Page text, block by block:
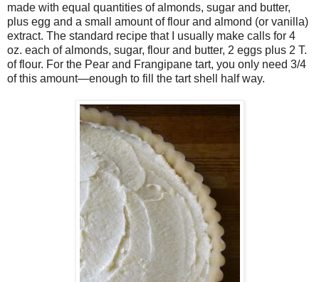
made with equal quantities of almonds, sugar and butter,
plus egg and a small amount of flour and almond (or vanilla)
extract. The standard recipe that I usually make calls for 4
oz. each of almonds, sugar, flour and butter, 2 eggs plus 2 T.
of flour. For the Pear and Frangipane tart, you only need 3/4
of this amount—enough to fill the tart shell half way.